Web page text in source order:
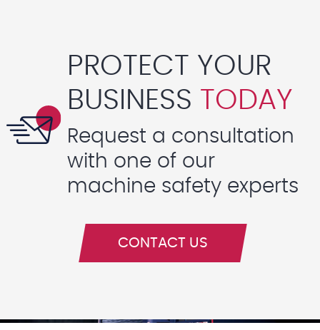
PROTECT YOUR
BUSINESS TODAY
Request a consultation
with one of our
machine safety experts
CONTACT US